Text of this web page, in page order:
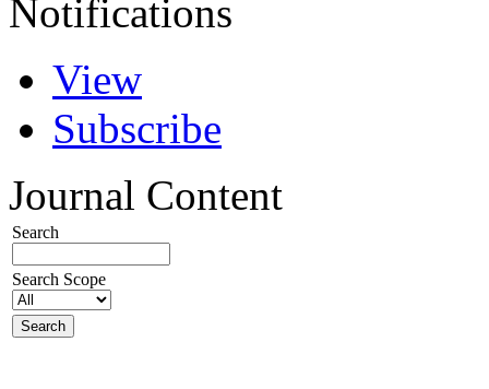
Notifications
View
Subscribe
Journal Content
Search
Search Scope